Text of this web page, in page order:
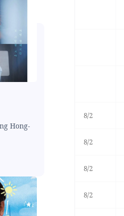
Hong-
8/2
8/2
8/2
8/2